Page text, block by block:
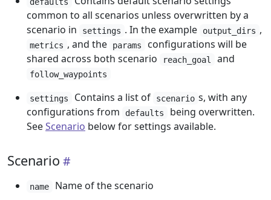
common to all scenarios unless overwritten by a
scenario in
settings . In the example output_dirs ,
metrics , and the params
configurations will be
shared across both scenario
reach_goal and
follow_waypoints
settings Contains a list of scenario s, with any
configurations from
defaults
being overwritten.
SeeScenario below for settings available.
Scenario
name
Name of the scenario